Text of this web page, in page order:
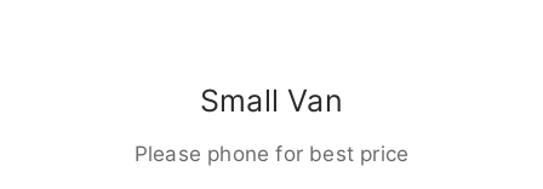
Small Van
Please phone for best price